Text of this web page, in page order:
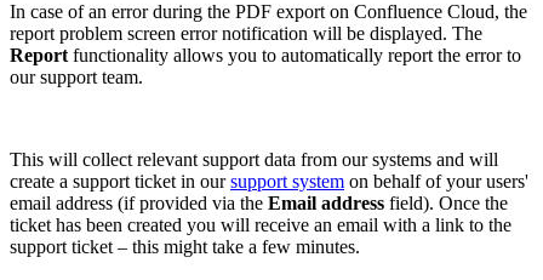
In case of an error during the PDF export on Confluence Cloud, the
report problem screen error notification will be displayed. The
Report functionality allows you to automatically report the error to
our support team.
This will collect relevant support data from our systems and will
create a support ticket in oursupport system on behalf of your users'
email address (if provided via the Email address field). Once the
ticket has been created you will receive an email with a link to the
support ticket – this might take a few minutes.